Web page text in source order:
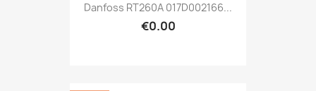
Danfoss RT260A 017D002166...
€0.00